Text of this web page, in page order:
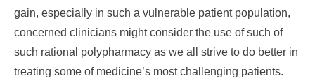
gain, especially in such a vulnerable patient population,
concerned clinicians might consider the use of such of
such rational polypharmacy as we all strive to do better in
treating some of medicine’s most challenging patients.